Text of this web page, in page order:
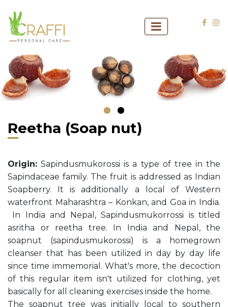
‹ ›
Reetha (Soap nut)
Origin: Sapindusmukorossi is a type of tree in the
Sapindaceae family. The fruit is addressed as Indian
Soapberry. It is additionally a local of Western
waterfront Maharashtra – Konkan, and Goa in India.
In India and Nepal, Sapindusmukorrossi is titled
asritha or reetha tree. In India and Nepal, the
soapnut (sapindusmukorossi) is a homegrown
cleanser that has been utilized in day by day life
since time immemorial. What's more, the decoction
of this regular item isn't utilized for clothing, yet
basically for all cleaning exercises inside the home.
The soapnut tree was initially local to southern